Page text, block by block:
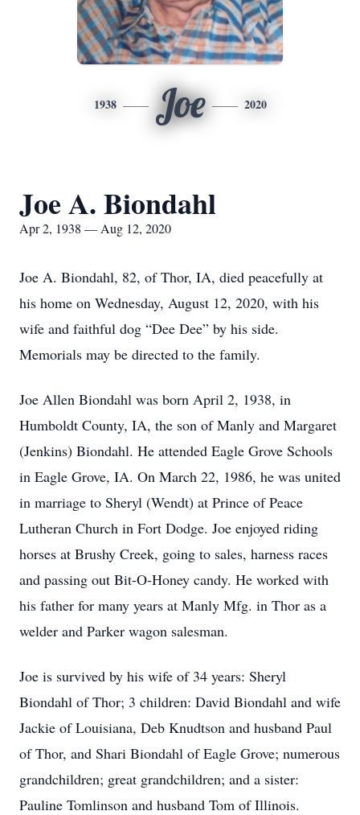
1938 Joe 2020
Joe A. Biondahl
Apr 2, 1938 — Aug 12, 2020
Joe A. Biondahl, 82, of Thor, IA, died peacefully at
his home on Wednesday, August 12, 2020, with his
wife and faithful dog “Dee Dee” by his side.
Memorials may be directed to the family.
Joe Allen Biondahl was born April 2, 1938, in
Humboldt County, IA, the son of Manly and Margaret
(Jenkins) Biondahl. He attended Eagle Grove Schools
in Eagle Grove, IA. On March 22, 1986, he was united
in marriage to Sheryl (Wendt) at Prince of Peace
Lutheran Church in Fort Dodge. Joe enjoyed riding
horses at Brushy Creek, going to sales, harness races
and passing out Bit-O-Honey candy. He worked with
his father for many years at Manly Mfg. in Thor as a
welder and Parker wagon salesman.
Joe is survived by his wife of 34 years: Sheryl
Biondahl of Thor; 3 children: David Biondahl and wife
Jackie of Louisiana, Deb Knudtson and husband Paul
of Thor, and Shari Biondahl of Eagle Grove; numerous
grandchildren; great grandchildren; and a sister:
Pauline Tomlinson and husband Tom of Illinois.